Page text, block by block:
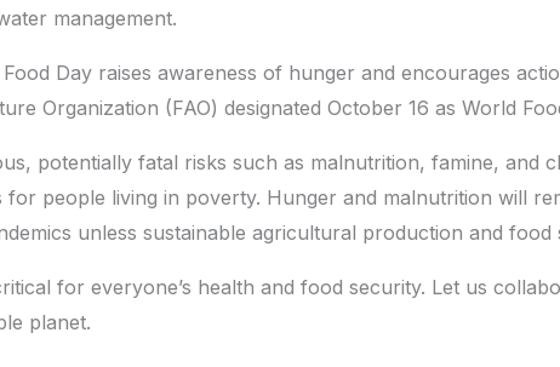
management.
Day raises awareness of hunger and encourages
Organization (FAO) designated October 16 as World
potentially fatal risks such as malnutrition, famine, and
for people living in poverty. Hunger and malnutrition will
unless sustainable agricultural production and
for everyone’s health and food security. Let us
planet.